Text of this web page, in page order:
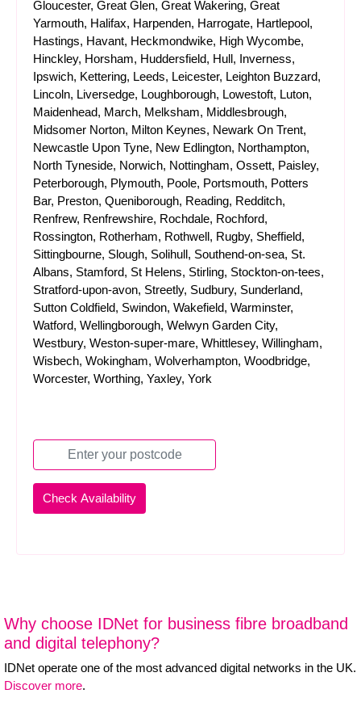
Gloucester, Great Glen, Great Wakering, Great
Yarmouth, Halifax, Harpenden, Harrogate, Hartlepool,
Hastings, Havant, Heckmondwike, High Wycombe,
Hinckley, Horsham, Huddersfield, Hull, Inverness,
Ipswich, Kettering, Leeds, Leicester, Leighton Buzzard,
Lincoln, Liversedge, Loughborough, Lowestoft, Luton,
Maidenhead, March, Melksham, Middlesbrough,
Midsomer Norton, Milton Keynes, Newark On Trent,
Newcastle Upon Tyne, New Edlington, Northampton,
North Tyneside, Norwich, Nottingham, Ossett, Paisley,
Peterborough, Plymouth, Poole, Portsmouth, Potters
Bar, Preston, Queniborough, Reading, Redditch,
Renfrew, Renfrewshire, Rochdale, Rochford,
Rossington, Rotherham, Rothwell, Rugby, Sheffield,
Sittingbourne, Slough, Solihull, Southend-on-sea, St.
Albans, Stamford, St Helens, Stirling, Stockton-on-tees,
Stratford-upon-avon, Streetly, Sudbury, Sunderland,
Sutton Coldfield, Swindon, Wakefield, Warminster,
Watford, Wellingborough, Welwyn Garden City,
Westbury, Weston-super-mare, Whittlesey, Willingham,
Wisbech, Wokingham, Wolverhampton, Woodbridge,
Worcester, Worthing, Yaxley, York
Why choose IDNet for business fibre broadband
and digital telephony?
IDNet operate one of the most advanced digital networks in the UK.
Discover more.